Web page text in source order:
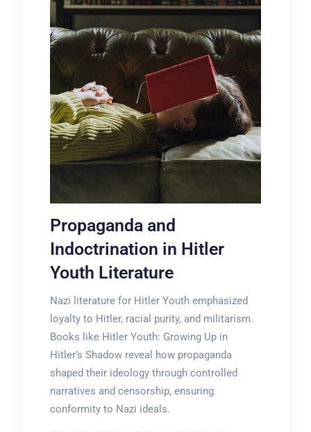
Propaganda and
Indoctrination in Hitler
Youth Literature
Nazi literature for Hitler Youth emphasized
loyalty to Hitler, racial purity, and militarism.
Books like Hitler Youth: Growing Up in
Hitler’s Shadow reveal how propaganda
shaped their ideology through controlled
narratives and censorship, ensuring
conformity to Nazi ideals.